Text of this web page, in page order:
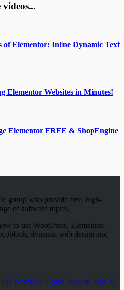
videos...
of Elementor: Inline Dynamic Text
Elementor Websites in Minutes!
Elementor FREE & ShopEngine
group who provide free, high-
of software topics.
to use WordPress, Elementor,
dynamic web design and
Needs 2FA (and How to Add It)